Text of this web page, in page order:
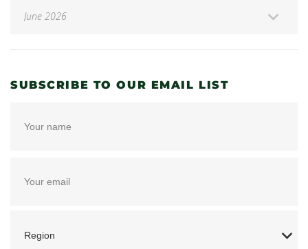
SUBSCRIBE TO OUR EMAIL LIST